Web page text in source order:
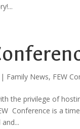
| Family News, FEW
the privilege of
Conference is a